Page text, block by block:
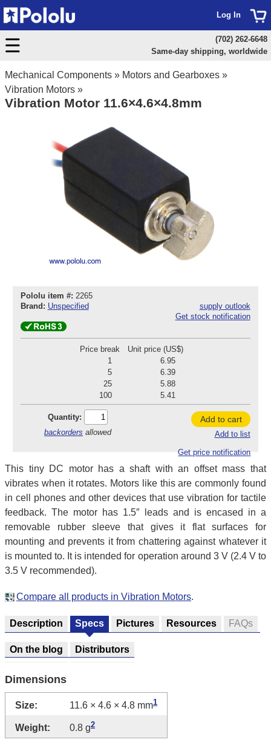
Mechanical Components » Motors and Gearboxes »
Vibration Motors »
Vibration Motor 11.6×4.6×4.8mm
Pololu item #: 2265
Brand: Unspecified
supply outlook
Get stock notification
Price break
Unit price (US$)
1
6.95
5
6.39
25
5.88
100
5.41
Quantity:
backorders allowed
Add to cart
Add to list
Get price notification
This tiny DC motor has a shaft with an offset mass that
vibrates when it rotates. Motors like this are commonly found
in cell phones and other devices that use vibration for tactile
feedback. The motor has 1.5″ leads and is encased in a
removable rubber sleeve that gives it flat surfaces for
mounting and prevents it from chattering against whatever it
is mounted to. It is intended for operation around 3 V (2.4 V to
3.5 V recommended).
Compare all products in Vibration Motors.
Description Specs Pictures Resources FAQs
On the blog Distributors
Dimensions
Size: 11.6 × 4.6 × 4.8 mm1
Weight: 0.8 g2
Log In
(702) 262-6648
Same-day shipping, worldwide